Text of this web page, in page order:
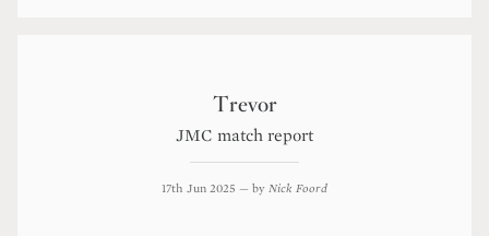
Trevor
JMC match report
17th Jun 2025 — by Nick Foord